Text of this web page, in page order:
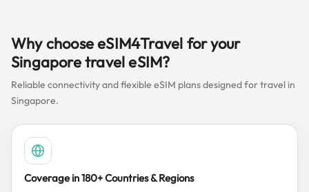
Why choose eSIM4Travel for your
Singapore travel eSIM?
Reliable connectivity and flexible eSIM plans designed for travel in
Singapore.
Coverage in 180+ Countries & Regions